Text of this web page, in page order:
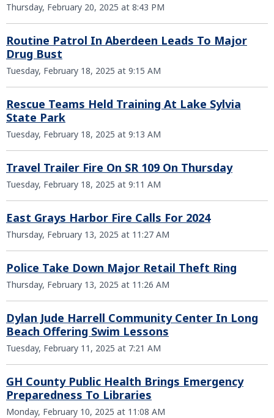
Thursday, February 20, 2025 at 8:43 PM
Routine Patrol In Aberdeen Leads To Major
Drug Bust
Tuesday, February 18, 2025 at 9:15 AM
Rescue Teams Held Training At Lake Sylvia
State Park
Tuesday, February 18, 2025 at 9:13 AM
Travel Trailer Fire On SR 109 On Thursday
Tuesday, February 18, 2025 at 9:11 AM
East Grays Harbor Fire Calls For 2024
Thursday, February 13, 2025 at 11:27 AM
Police Take Down Major Retail Theft Ring
Thursday, February 13, 2025 at 11:26 AM
Dylan Jude Harrell Community Center In Long
Beach Offering Swim Lessons
Tuesday, February 11, 2025 at 7:21 AM
GH County Public Health Brings Emergency
Preparedness To Libraries
Monday, February 10, 2025 at 11:08 AM